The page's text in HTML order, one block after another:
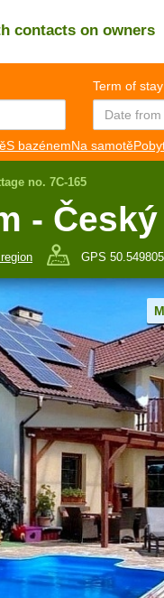
contacts on owners
Term of stay
S bazénemNa samotě
no. 7C-165
-
GPS